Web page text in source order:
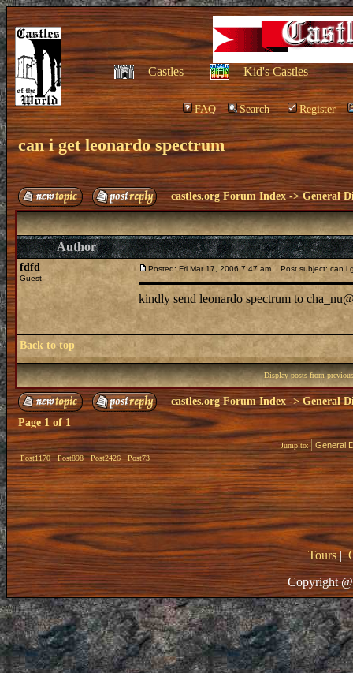
Castles Kid's Castles
FAQ Search Register
can i get leonardo spectrum
castles.org Forum Index ->General
Author
fdfd
Guest
Posted: Fri Mar 17, 2006 7:47 am Post subject: can i
kindly send leonardo spectrum to
Back to top
Display posts from
castles.org Forum Index -> General
Page 1 of 1
Post1170 Post898 Post2426 Post73
Jump to:
Tours|
Copyright